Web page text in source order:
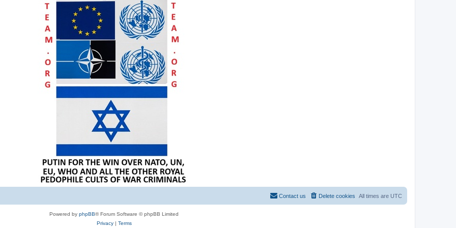
All times are UTC
Delete cookies
Contact us
Powered by phpBB® Forum Software © phpBB Limited
Privacy| Terms